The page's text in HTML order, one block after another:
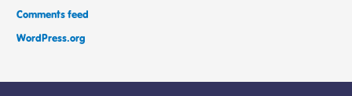
Comments feed
WordPress.org